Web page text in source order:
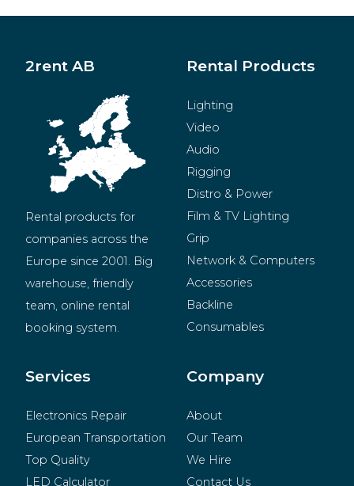
2rent AB
Rental products for
companies across the
Europe since 2001. Big
warehouse, friendly
team, online rental
booking system.
Rental Products
Lighting
Video
Audio
Rigging
Distro & Power
Film & TV Lighting
Grip
Network & Computers
Accessories
Backline
Consumables
Merchandise
Services
Electronics Repair
European Transportation
Top Quality
LED Calculator
Company
About
Our Team
We Hire
Contact Us